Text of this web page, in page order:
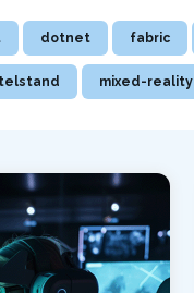
dotnet fabric
mixed-reality